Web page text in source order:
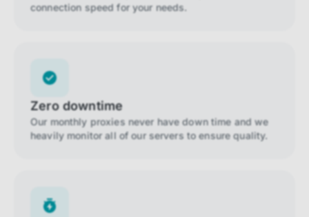
connection speed for your needs.
Zero downtime
Our monthly proxies never have down time and we
heavily monitor all of our servers to ensure quality.